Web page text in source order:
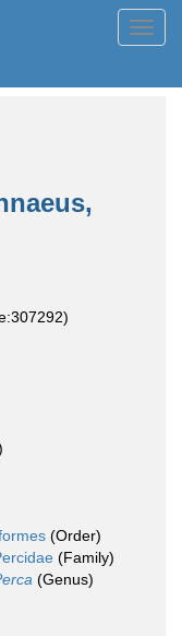
(Order)
(Family)
(Genus)